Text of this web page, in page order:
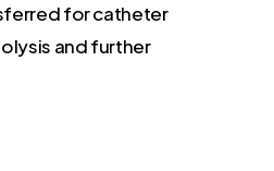
for catheter
and further